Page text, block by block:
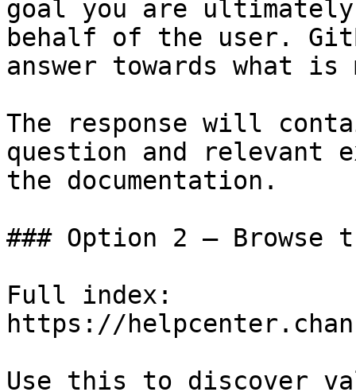
goal you are
behalf of the user.
answer towards what
The response will
question and relevant
the documentation.
### Option 2 — Browse
Full index:
https://
Use this to discover